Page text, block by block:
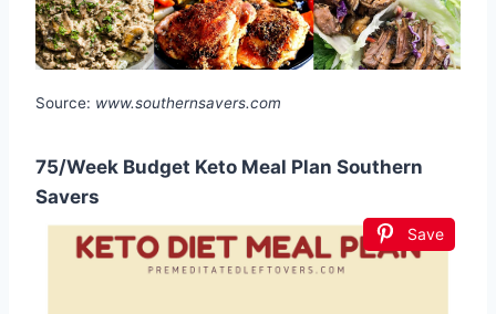
Source: www.southernsavers.com
75/Week Budget Keto Meal Plan Southern
Savers
Save